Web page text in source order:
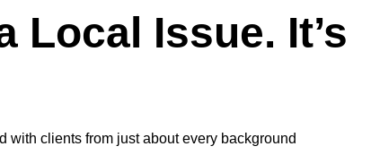
Local Issue. It’s
with clients from just about every background